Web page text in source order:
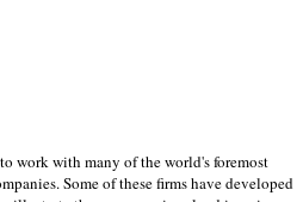
work with many of the world's foremost
Some of these firms have developed